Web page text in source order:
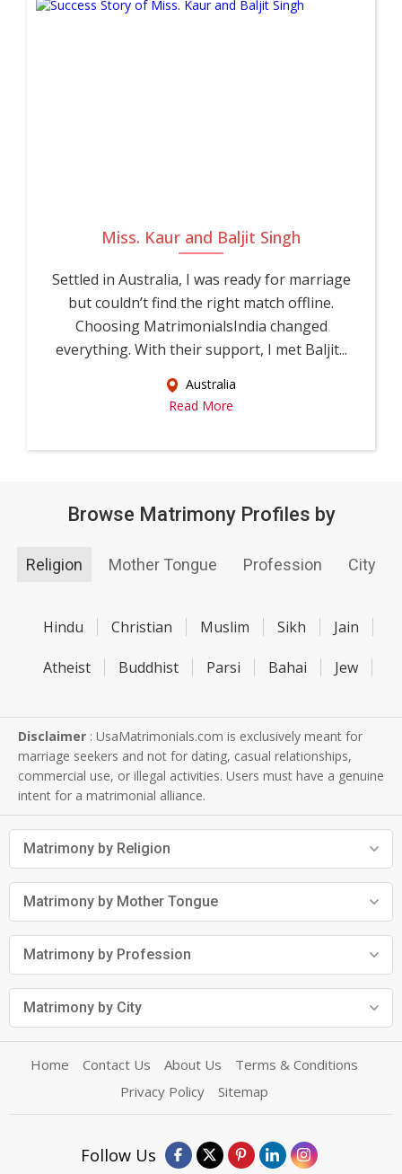
Miss. Kaur and Baljit Singh
Settled in Australia, I was ready for marriage
but couldn’t find the right match offline.
Choosing MatrimonialsIndia changed
everything. With their support, I met Baljit...
Australia
Read More
Browse Matrimony Profiles by
Religion Mother Tongue Profession City
Hindu Christian Muslim Sikh Jain
Atheist Buddhist Parsi Bahai Jew
Disclaimer : UsaMatrimonials.com is exclusively meant for
marriage seekers and not for dating, casual relationships,
commercial use, or illegal activities. Users must have a genuine
intent for a matrimonial alliance.
Matrimony by Religion
Matrimony by Mother Tongue
Matrimony by Profession
Matrimony by City
Home Contact Us About Us
Terms & Conditions
Privacy Policy
Sitemap
Follow Us